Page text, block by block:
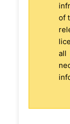
of
all